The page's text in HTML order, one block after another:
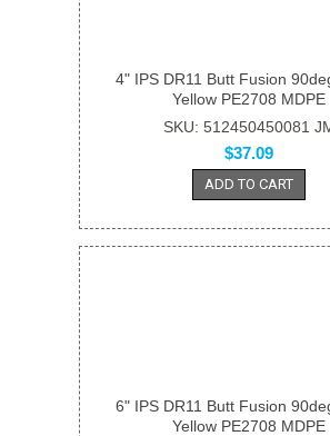
4" IPS DR11 Butt Fusion
Yellow PE2708 MDPE
SKU: 512450450081
$37.09
ADD TO CART
6" IPS DR11 Butt Fusion
Yellow PE2708 MDPE